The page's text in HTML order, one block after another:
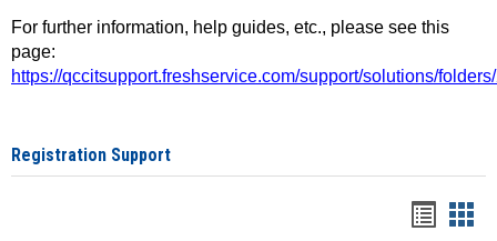
For further information, help guides, etc., please see this
page:
https://qccitsupport.freshservice.com/support/solutions/
Registration Support